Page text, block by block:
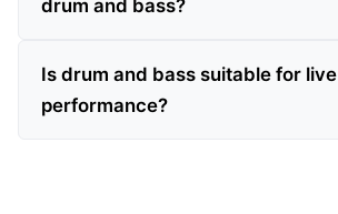
drum and bass?
Is drum and bass suitable for live
performance?